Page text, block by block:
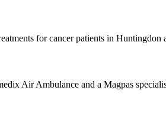
for cancer patients in Huntingdon
Air Ambulance and a Magpas